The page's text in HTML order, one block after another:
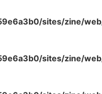
sites/zine/
sites/zine/